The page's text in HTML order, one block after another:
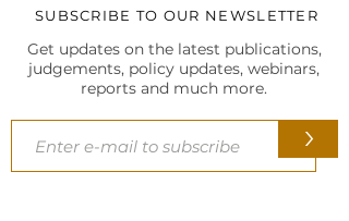
SUBSCRIBE TO OUR NEWSLETTER
Get updates on the latest publications,
judgements, policy updates, webinars,
reports and much more.
>